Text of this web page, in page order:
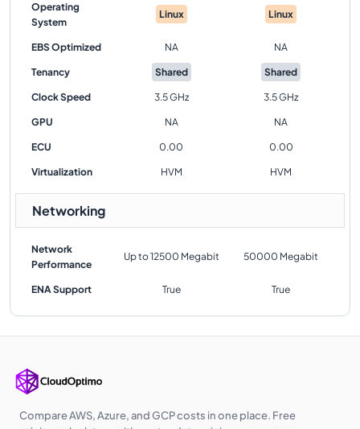
Operating
System
Linux Linux
EBS Optimized NA NA
Tenancy Shared Shared
Clock Speed 3.5 GHz 3.5 GHz
GPU NA NA
ECU 0.00 0.00
Virtualization HVM HVM
Networking
Network
Performance
Up to 12500 Megabit 50000 Megabit
ENA Support True True
Compare AWS, Azure, and GCP costs in one place. Free